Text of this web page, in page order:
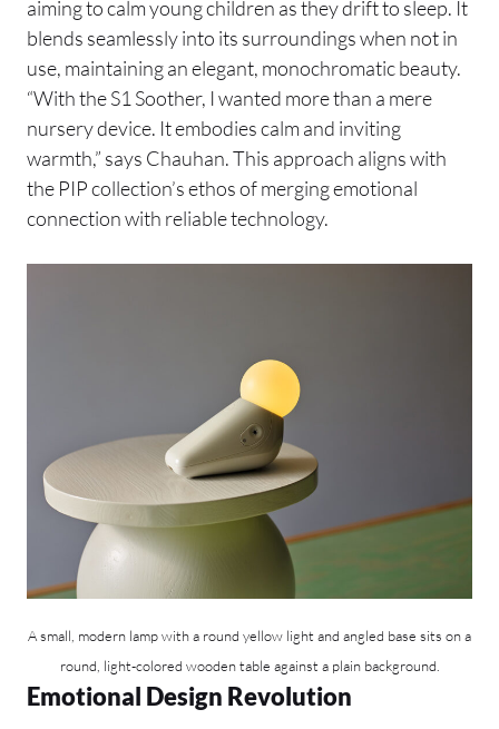
aiming to calm young children as they drift to sleep. It
blends seamlessly into its surroundings when not in
use, maintaining an elegant, monochromatic beauty.
“With the S1 Soother, I wanted more than a mere
nursery device. It embodies calm and inviting
warmth,” says Chauhan. This approach aligns with
the PIP collection’s ethos of merging emotional
connection with reliable technology.
A small, modern lamp with a round yellow light and angled base sits on a
round, light-colored wooden table against a plain background.
Emotional Design Revolution